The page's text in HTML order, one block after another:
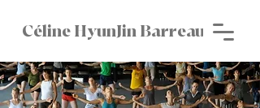
Céline HyunJin Barreau